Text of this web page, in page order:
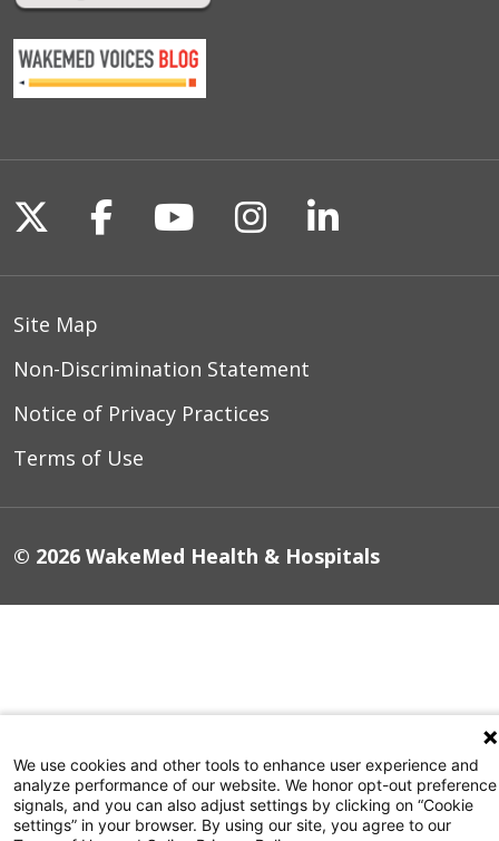
Follow us on X
Follow us on Facebook
Follow us on
Follow us on
Follow us
Site Map
Non-Discrimination Statement
Notice of Privacy Practices
Terms of Use
© 2026 WakeMed Health & Hospitals
We use cookies and other tools to enhance user experience and
analyze performance of our website. We honor opt-out preference
signals, and you can also adjust settings by clicking on “Cookie
settings” in your browser. By using our site, you agree to our